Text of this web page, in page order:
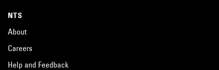
NTS
About
Careers
Help and Feedback